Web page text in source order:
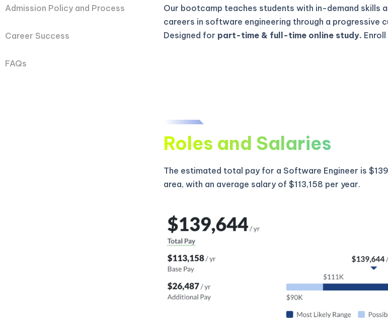
Admission Policy and Process
Career Success
FAQs
Our bootcamp teaches students with in-demand skills
careers in software engineering through a progressive
Designed for part-time & full-time online study.
Roles and Salaries
The estimated total pay for a Software Engineer is
area, with an average salary of $113,158 per year.